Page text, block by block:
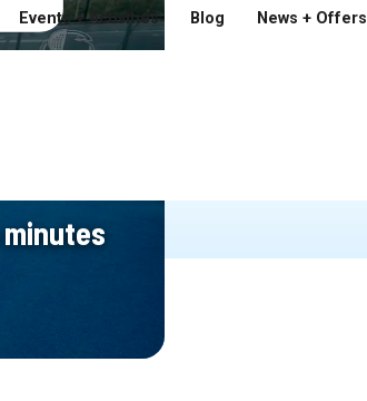
Events + Activities Blog News + Offers
Soft Play Entertainment